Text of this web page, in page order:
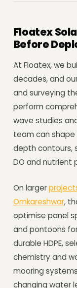
Floatex
Before
At Floatex, we
decades, and
and surveying
perform
wave studies
team can
depth contours,
DO and nutrient
On larger
Omkareshwar,
optimise panel
and pontoons
durable HDPE,
chemistry and
mooring
changing water